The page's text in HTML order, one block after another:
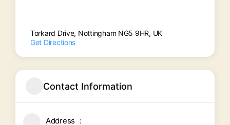
Torkard Drive, Nottingham NG5 9HR, UK
Get Directions
Contact Information
Address